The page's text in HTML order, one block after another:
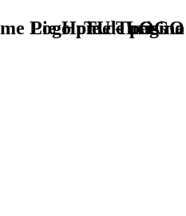
TU - LOGO
Logo pie de página
Pie Home Turismo